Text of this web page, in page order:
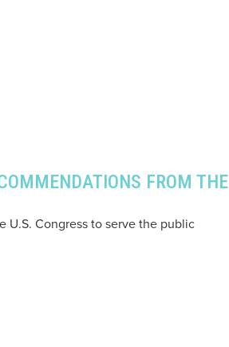
FROM THE
U.S. Congress to serve the public